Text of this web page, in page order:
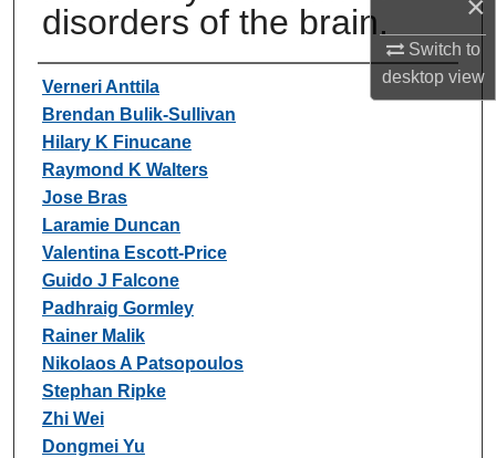
Switch to
desktopview
disorders of the brain.
Authors
Verneri Anttila
Brendan Bulik-Sullivan
Hilary K Finucane
Raymond K Walters
Jose Bras
Laramie Duncan
Valentina Escott-Price
Guido J Falcone
Padhraig Gormley
Rainer Malik
Nikolaos A Patsopoulos
Stephan Ripke
Zhi Wei
Dongmei Yu